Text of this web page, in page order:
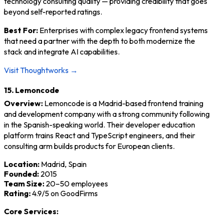
beyond self-reported ratings.
Best For: Enterprises with complex legacy frontend systems
that need a partner with the depth to both modernize the
stack and integrate AI capabilities.
Visit Thoughtworks →
15. Lemoncode
Overview: Lemoncode is a Madrid-based frontend training
and development company with a strong community following
in the Spanish-speaking world. Their developer education
platform trains React and TypeScript engineers, and their
consulting arm builds products for European clients.
Location: Madrid, Spain
Founded: 2015
Team Size: 20–50 employees
Rating:4.9/5 on GoodFirms
Core Services: